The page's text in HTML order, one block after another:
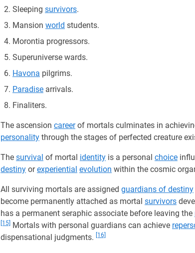
Sleeping survivors.
Mansion world students.
Morontia progressors.
Superuniverse wards.
Havona pilgrims.
Paradise arrivals.
Finaliters.
The ascension careerof mortals culminates in
personality through the stages of perfected creature
The survival of mortal identity is a personal choice
destiny orexperiential evolution within the cosmic
All surviving mortals are assigned guardians of destiny
become permanently attached as mortal survivors
has a permanent seraphic associate before leaving the
[15] Mortals with personal guardians can achieve
dispensational judgments.
[16]